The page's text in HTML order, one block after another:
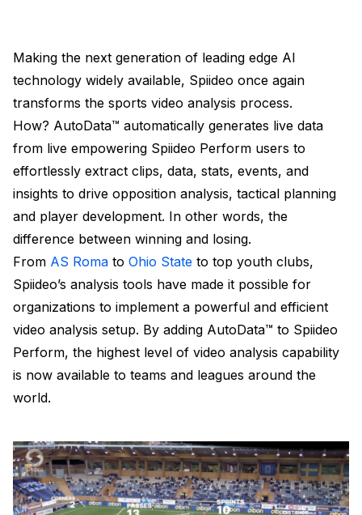
Making the next generation of leading edge AI
technology widely available, Spiideo once again
transforms the sports video analysis process.
How? AutoData™ automatically generates live data
from live empowering Spiideo Perform users to
effortlessly extract clips, data, stats, events, and
insights to drive opposition analysis, tactical planning
and player development. In other words, the
difference between winning and losing.
From AS Roma to Ohio State to top youth clubs,
Spiideo’s analysis tools have made it possible for
organizations to implement a powerful and efficient
video analysis setup. By adding AutoData™ to Spiideo
Perform, the highest level of video analysis capability
is now available to teams and leagues around the
world.